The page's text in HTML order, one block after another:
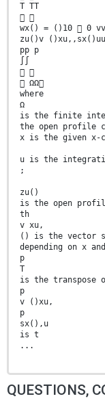
T TT
 
wx() = ()10  0
zu()v
pp p
 
 ΩΩ
where
Ω
is the finite
the open profile
x is the given x-
u is the
;
zu()
is the open
th
v xu,
() is the vector
depending on x
p
T
is the transpose
p
v ()xu,
p
sx(),u
is t
...
QUESTIONS,